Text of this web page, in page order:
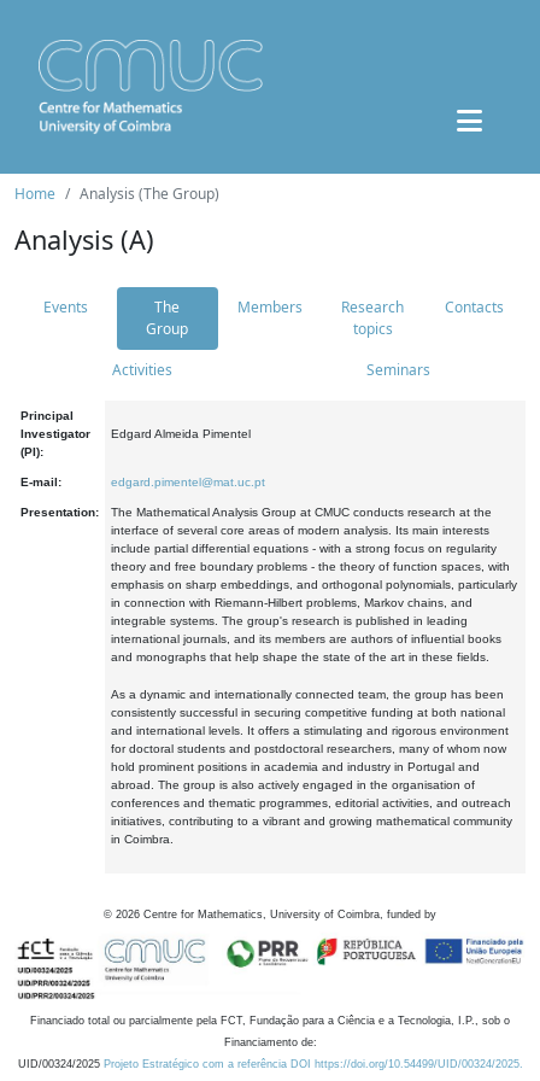
Home Analysis (The Group)
Analysis (A)
Events
The
Group
Members
Research
topics
Contacts
Activities Seminars
Principal
Investigator
(PI):
Edgard Almeida Pimentel
E-mail: edgard.pimentel@mat.uc.pt
Presentation:
The Mathematical Analysis Group at CMUC conducts research at the
interface of several core areas of modern analysis. Its main interests
include partial differential equations - with a strong focus on regularity
theory and free boundary problems - the theory of function spaces, with
emphasis on sharp embeddings, and orthogonal polynomials, particularly
in connection with Riemann-Hilbert problems, Markov chains, and
integrable systems. The group's research is published in leading
international journals, and its members are authors of influential books
and monographs that help shape the state of the art in these fields.
As a dynamic and internationally connected team, the group has been
consistently successful in securing competitive funding at both national
and international levels. It offers a stimulating and rigorous environment
for doctoral students and postdoctoral researchers, many of whom now
hold prominent positions in academia and industry in Portugal and
abroad. The group is also actively engaged in the organisation of
conferences and thematic programmes, editorial activities, and outreach
initiatives, contributing to a vibrant and growing mathematical community
in Coimbra.
© 2026 Centre for Mathematics, University of Coimbra, funded by
Financiado total ou parcialmente pela FCT, Fundação para a Ciência e a Tecnologia, I.P., sob o
Financiamento de:
UID/00324/2025 Projeto Estratégico com a referência DOI https://doi.org/10.54499/UID/00324/2025.